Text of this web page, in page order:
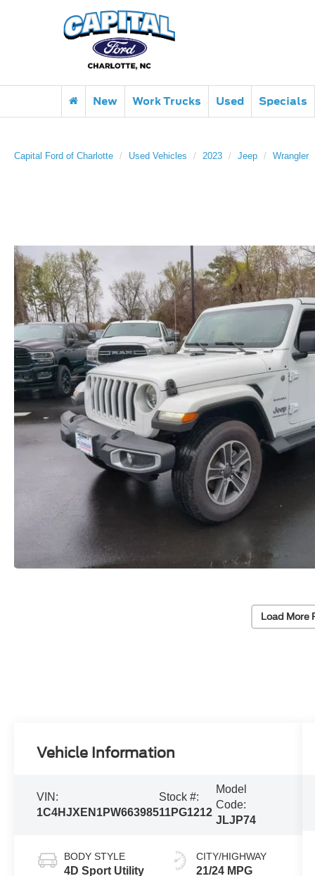
New Work Trucks Used Specials
Capital Ford of Charlotte Used Vehicles 2023 Jeep Wrangler
Load More
Vehicle Information
VIN:
1C4HJXEN1PW663985
Stock #:
11PG1212
Model
Code:
JLJP74
BODY STYLE
4D Sport Utility
CITY/HIGHWAY
21/24 MPG